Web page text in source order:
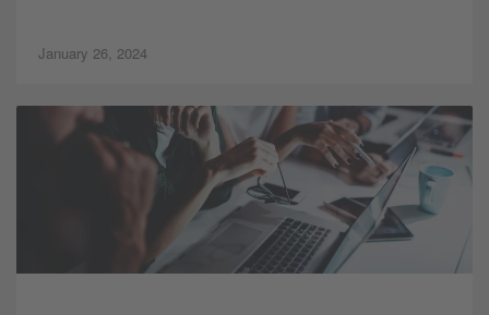
January 26, 2024